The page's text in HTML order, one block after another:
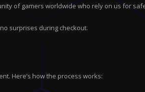
of gamers worldwide who rely on us for
surprises during checkout.
Here’s how the process works: